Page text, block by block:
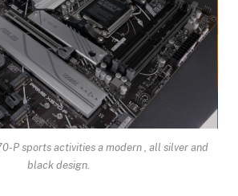
P sports activities a modern , all silver and
black design.